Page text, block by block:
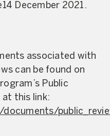
December 2021.
associated with
can be found on
Public
at this link: